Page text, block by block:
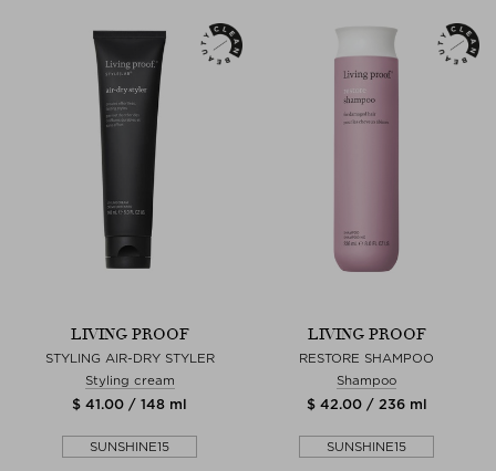
LIVING PROOF
STYLING AIR-DRY STYLER
Styling cream
$ 41.00 / 148 ml
SUNSHINE15
LIVING PROOF
RESTORE SHAMPOO
Shampoo
$ 42.00 / 236 ml
SUNSHINE15